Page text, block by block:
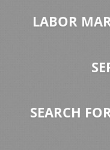
LABOR
SEARCH